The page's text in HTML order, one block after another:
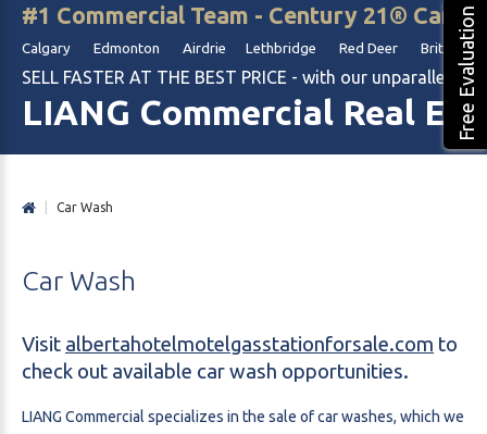
#1 Commercial Team - Century 21®
Calgary Edmonton Airdrie Lethbridge Red Deer British
SELL FASTER AT THE BEST PRICE - with our unparalleled
LIANG Commercial Real
Free Evaluation
Car Wash
Car Wash
Visit albertahotelmotelgasstationforsale.com to
check out available car wash opportunities.
LIANG Commercial specializes in the sale of car washes, which we